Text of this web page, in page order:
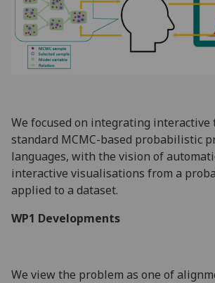
We focused on integrating interactive
standard MCMC-based probabilistic
languages, with the vision of
interactive visualisations from a
applied to a dataset.
WP1 Developments
We view the problem as one of